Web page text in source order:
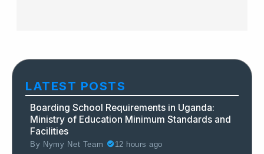
LATEST POSTS
Boarding School Requirements in Uganda:
Ministry of Education Minimum Standards and
Facilities
By Nymy Net Team 12 hours ago